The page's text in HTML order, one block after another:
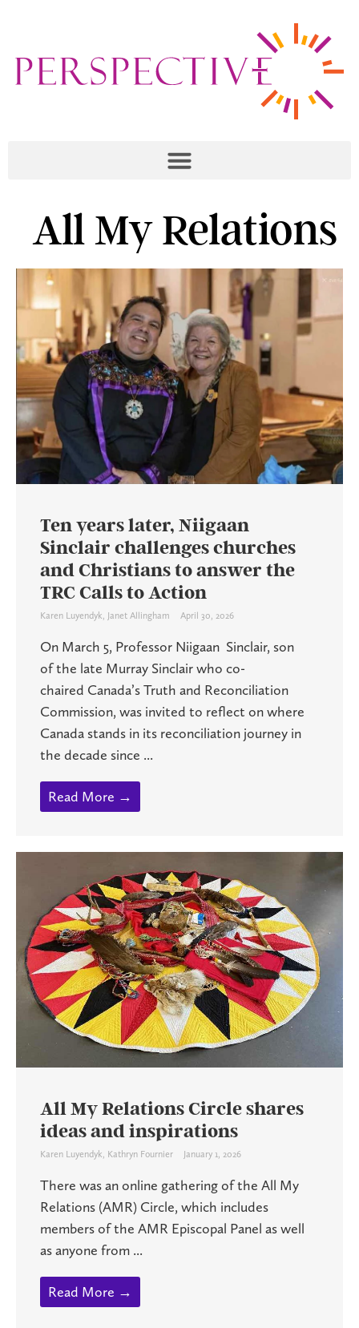
All My Relations
Ten years later, Niigaan
Sinclair challenges churches
and Christians to answer the
TRC Calls to Action
Karen Luyendyk Janet Allingham April 30, 2026
On March 5, Professor Niigaan Sinclair, son
of the late Murray Sinclair who co-
chaired Canada’s Truth and Reconciliation
Commission, was invited to reflect on where
Canada stands in its reconciliation journey in
the decade since ...
Read More →
All My Relations Circle shares
ideas and inspirations
Karen Luyendyk, Kathryn Fournier January 1, 2026
There was an online gathering of the All My
Relations (AMR) Circle, which includes
members of the AMR Episcopal Panel as well
as anyone from ...
Read More →